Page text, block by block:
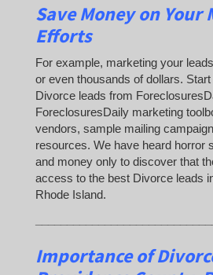
Save Money on Your
Efforts
For example, marketing your
or even thousands of dollars.
Divorce leads from
ForeclosuresDaily marketing
vendors, sample mailing
resources. We have heard horror
and money only to discover that
access to the best Divorce leads
Rhode Island.
Importance of